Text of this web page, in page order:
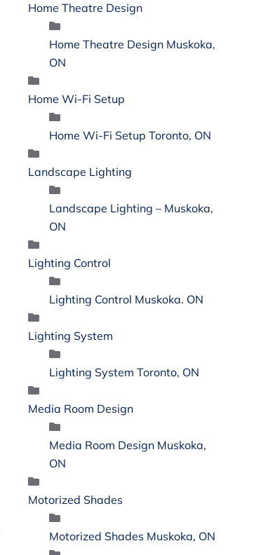
Home Theatre Design
Home Theatre Design Muskoka,
ON
Home Wi-Fi Setup
Home Wi-Fi Setup Toronto, ON
Landscape Lighting
Landscape Lighting – Muskoka,
ON
Lighting Control
Lighting Control Muskoka. ON
Lighting System
Lighting System Toronto, ON
Media Room Design
Media Room Design Muskoka,
ON
Motorized Shades
Motorized Shades Muskoka, ON